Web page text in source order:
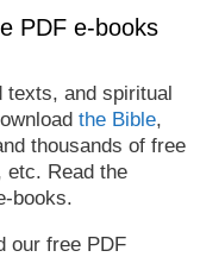
PDF e-books
texts, and spiritual
the Bible,
thousands of free
etc. Read the
books.
our free PDF